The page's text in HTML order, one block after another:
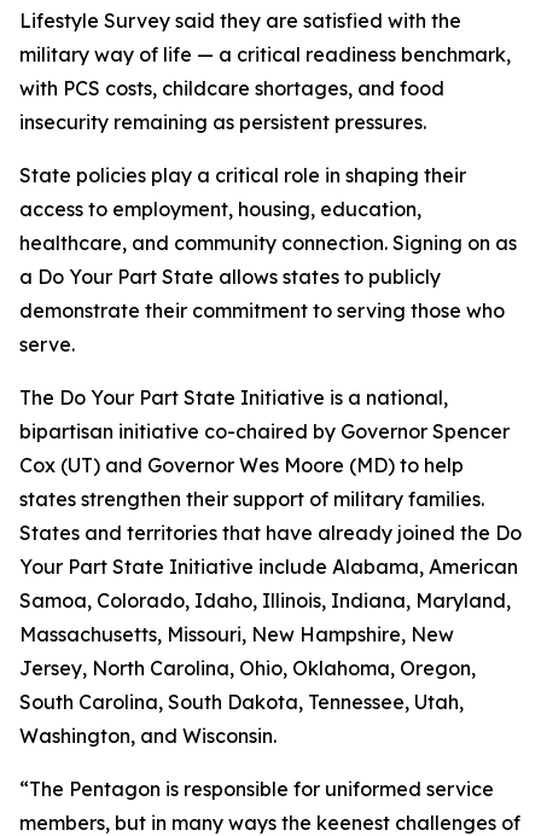
Lifestyle Survey said they are satisfied with the
military way of life — a critical readiness benchmark,
with PCS costs, childcare shortages, and food
insecurity remaining as persistent pressures.
State policies play a critical role in shaping their
access to employment, housing, education,
healthcare, and community connection. Signing on as
a Do Your Part State allows states to publicly
demonstrate their commitment to serving those who
serve.
The Do Your Part State Initiative is a national,
bipartisan initiative co-chaired by Governor Spencer
Cox (UT) and Governor Wes Moore (MD) to help
states strengthen their support of military families.
States and territories that have already joined the Do
Your Part State Initiative include Alabama, American
Samoa, Colorado, Idaho, Illinois, Indiana, Maryland,
Massachusetts, Missouri, New Hampshire, New
Jersey, North Carolina, Ohio, Oklahoma, Oregon,
South Carolina, South Dakota, Tennessee, Utah,
Washington, and Wisconsin.
“The Pentagon is responsible for uniformed service
members, but in many ways the keenest challenges of